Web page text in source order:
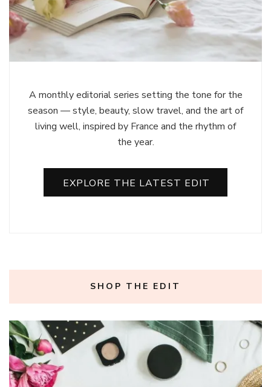
A monthly editorial series setting the tone for the
season — style, beauty, slow travel, and the art of
living well, inspired by France and the rhythm of
the year.
EXPLORE THE LATEST EDIT
SHOP THE EDIT